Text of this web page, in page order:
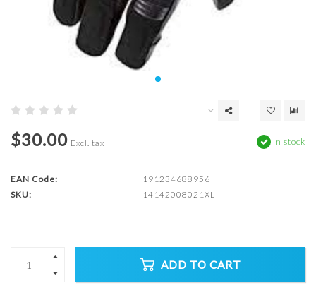
$30.00 Excl. tax In stock
EAN Code:
191234688956
SKU:
14142008021XL
ADD TO CART